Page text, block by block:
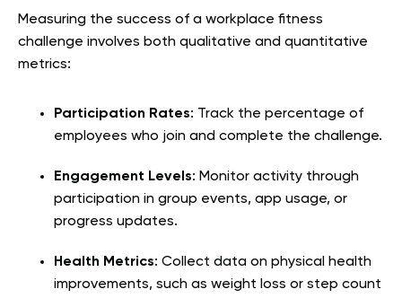
Measuring the success of a workplace fitness
challenge involves both qualitative and quantitative
metrics:
Participation Rates: Track the percentage of
employees who join and complete the challenge.
Engagement Levels: Monitor activity through
participation in group events, app usage, or
progress updates.
Health Metrics: Collect data on physical health
improvements, such as weight loss or step count